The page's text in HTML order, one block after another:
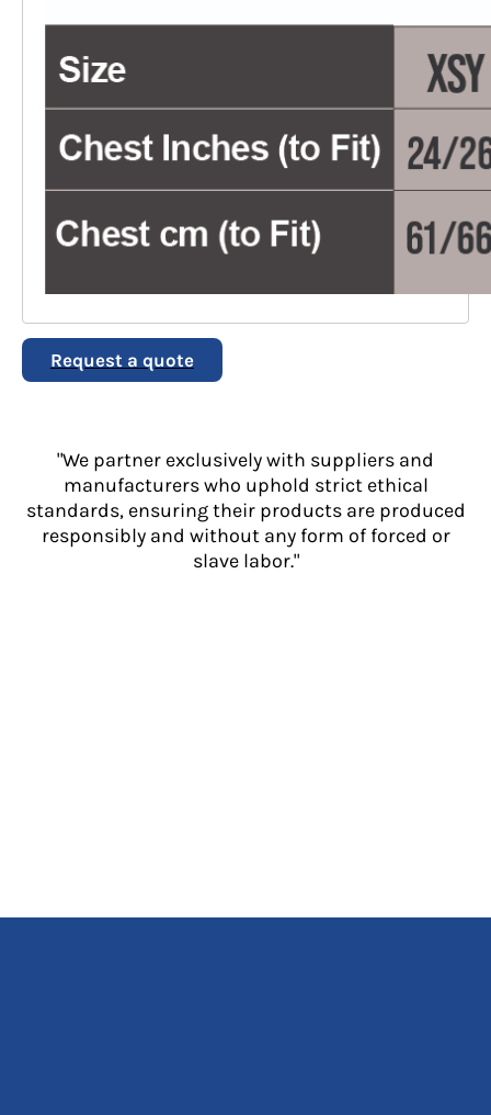
Request a quote
"We partner exclusively with suppliers and
manufacturers who uphold strict ethical
standards, ensuring their products are produced
responsibly and without any form of forced or
slave labor."